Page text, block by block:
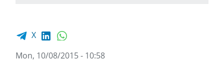
Facebook share
X LinkedIn
Mon, 10/08/2015 - 10:58